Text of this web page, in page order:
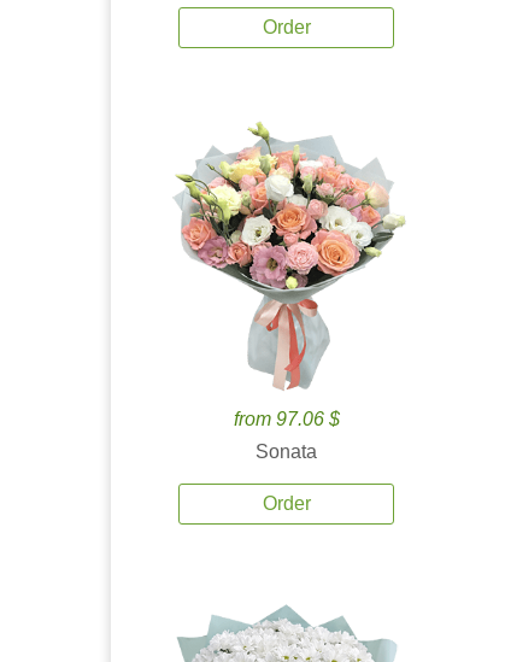
Order
from 97.06 $
Sonata
Order